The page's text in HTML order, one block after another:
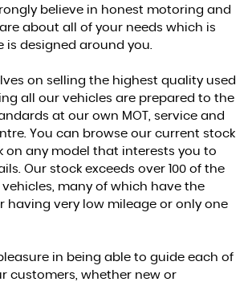
believe in honest motoring and
about all of your needs which is
is designed around you.
on selling the highest quality used
all our vehicles are prepared to the
at our own MOT, service and
You can browse our current stock
on any model that interests you to
Our stock exceeds over 100 of the
many of which have the
having very low mileage or only one
in being able to guide each of
customers, whether new or